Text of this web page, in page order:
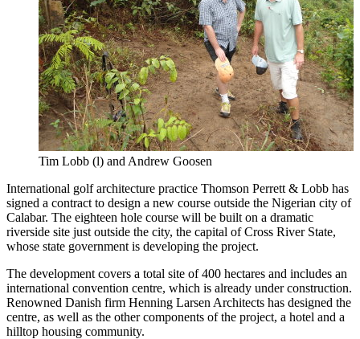
Tim Lobb (l) and Andrew Goosen
International golf architecture practice Thomson Perrett & Lobb has
signed a contract to design a new course outside the Nigerian city of
Calabar. The eighteen hole course will be built on a dramatic
riverside site just outside the city, the capital of Cross River State,
whose state government is developing the project.
The development covers a total site of 400 hectares and includes an
international convention centre, which is already under construction.
Renowned Danish firm Henning Larsen Architects has designed the
centre, as well as the other components of the project, a hotel and a
hilltop housing community.